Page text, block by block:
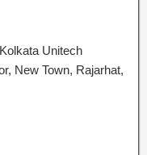
Unitech
New Town, Rajarhat,